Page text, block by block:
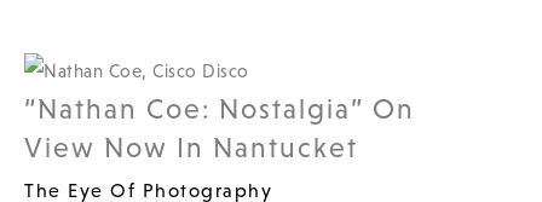
“Nathan Coe: Nostalgia” On
View Now In Nantucket
The Eye Of Photography